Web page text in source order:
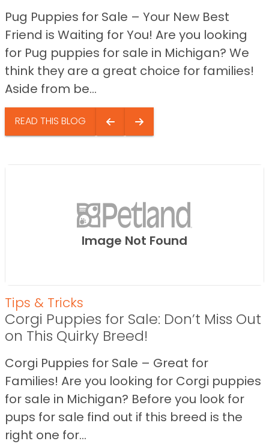
Pug Puppies for Sale – Your New Best
Friend is Waiting for You! Are you looking
for Pug puppies for sale in Michigan? We
think they are a great choice for families!
Aside from be...
READ THIS BLOG
Image Not Found
Tips & Tricks
Corgi Puppies for Sale: Don’t Miss Out
on This Quirky Breed!
Corgi Puppies for Sale – Great for
Families! Are you looking for Corgi puppies
for sale in Michigan? Before you look for
pups for sale find out if this breed is the
right one for...